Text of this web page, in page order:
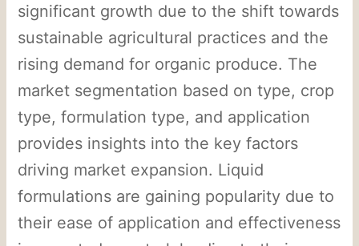
significant growth due to the shift towards
sustainable agricultural practices and the
rising demand for organic produce. The
market segmentation based on type, crop
type, formulation type, and application
provides insights into the key factors
driving market expansion. Liquid
formulations are gaining popularity due to
their ease of application and effectiveness